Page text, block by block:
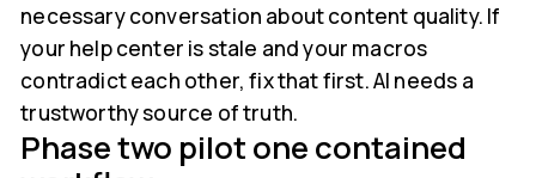
necessary conversation about content quality. If
your help center is stale and your macros
contradict each other, fix that first. AI needs a
trustworthy source of truth.
Phase two pilot one contained